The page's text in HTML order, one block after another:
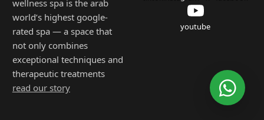
wellness spa is the arab
world’s highest google-
rated spa — a space that
not only combines
exceptional techniques and
therapeutic treatments
read our story
youtube